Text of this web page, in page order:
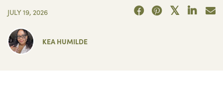
JULY 19, 2026
KEA HUMILDE